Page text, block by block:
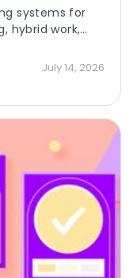
systems for
hybrid work,
July 14, 2026